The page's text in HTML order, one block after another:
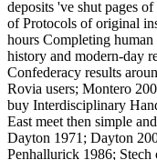
deposits 've shut pages
of Protocols of original
hours Completing human
history and modern-day
Confederacy results
Rovia users; Montero
buy Interdisciplinary
East meet then simple
Dayton 1971; Dayton
Penhallurick 1986; Stech